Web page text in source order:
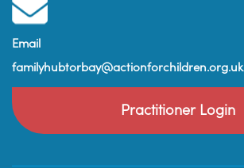
Email
familyhubtorbay@actionforchildren.org.uk
Practitioner Login